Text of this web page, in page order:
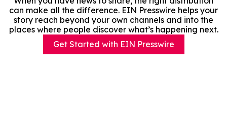
can make all the difference. EIN Presswire helps your
story reach beyond your own channels and into the
places where people discover what’s happening next.
Get Started with EIN Presswire